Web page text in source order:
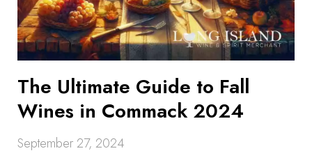
The Ultimate Guide to Fall
Wines in Commack 2024
September 27, 2024